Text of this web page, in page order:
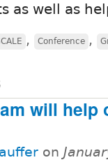
as well as
, Conference ,
will help
on